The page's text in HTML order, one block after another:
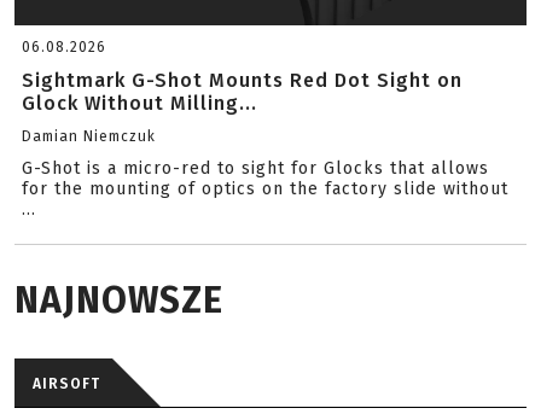
06.08.2026
Sightmark G-Shot Mounts Red Dot Sight on
Glock Without Milling...
Damian Niemczuk
G-Shot is a micro-red to sight for Glocks that allows
for the mounting of optics on the factory slide without
...
NAJNOWSZE
AIRSOFT